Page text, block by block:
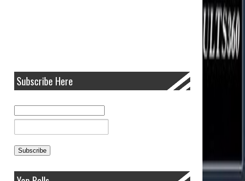
Subscribe Here